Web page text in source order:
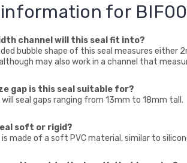
information for
channel will this seal fit into?
bubble shape of this seal measures
may also work in a channel that
gap is this seal suitable for?
will seal gaps ranging from 13mm to 18mm tall.
soft or rigid?
is made of a soft PVC material, similar to